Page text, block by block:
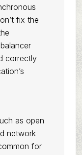
fix the
correctly
as open
network
for